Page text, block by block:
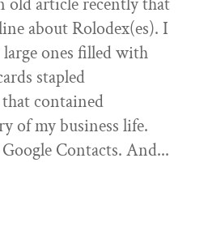
about Rolodex(es). I
ones filled with
stapled
contained
of my business life.
Contacts. And...